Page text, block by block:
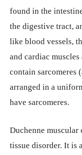
found in the
the digestive tract,
like blood vessels,
and cardiac
contain sarcomeres
arranged in a
have sarcomeres.
Duchenne muscular
tissue disorder. It is